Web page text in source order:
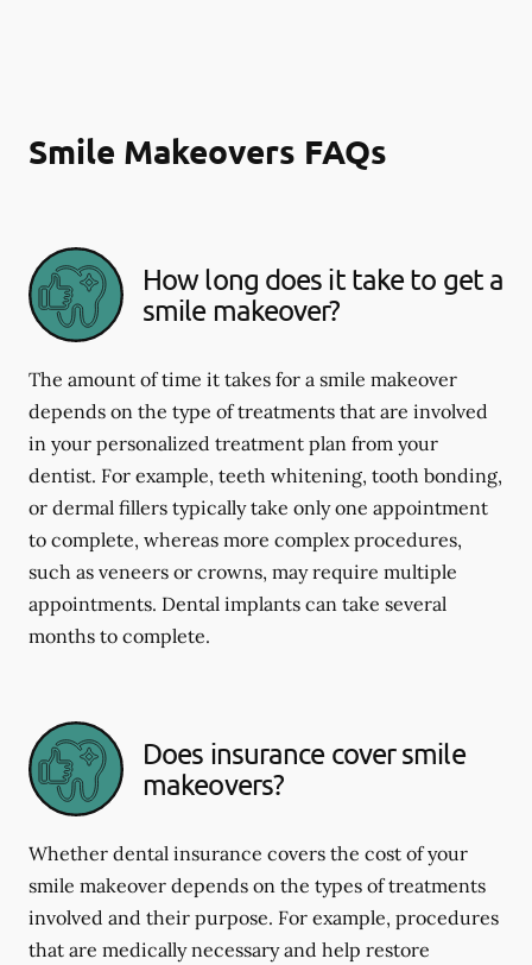
Smile Makeovers FAQs
How long does it take to get a
smile makeover?
The amount of time it takes for a smile makeover
depends on the type of treatments that are involved
in your personalized treatment plan from your
dentist. For example, teeth whitening, tooth bonding,
or dermal fillers typically take only one appointment
to complete, whereas more complex procedures,
such as veneers or crowns, may require multiple
appointments. Dental implants can take several
months to complete.
Does insurance cover smile
makeovers?
Whether dental insurance covers the cost of your
smile makeover depends on the types of treatments
involved and their purpose. For example, procedures
that are medically necessary and help restore